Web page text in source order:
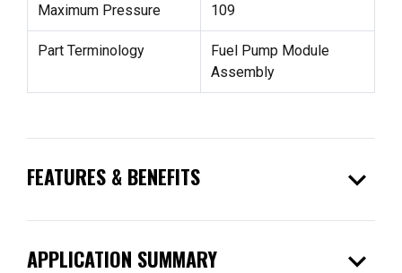
Maximum Pressure 109
Part Terminology
Fuel Pump Module
Assembly
FEATURES & BENEFITS expand_more
APPLICATION SUMMARY expand_more